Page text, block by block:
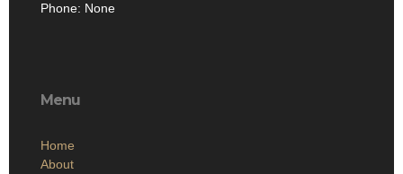
Phone: None
Menu
Home
About